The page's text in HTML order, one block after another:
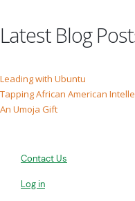
Latest Blog
Leading with Ubuntu
Tapping African American
An Umoja Gift
Contact Us
Log in